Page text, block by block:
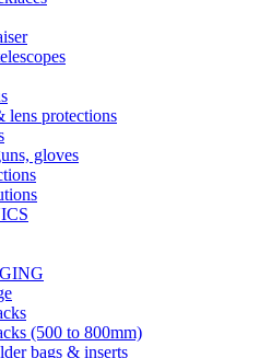
lens protections
gloves
(500 to 800mm)
bags & inserts